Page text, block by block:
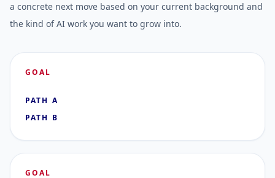
a concrete next move based on your current background and
the kind of AI work you want to grow into.
GOAL
PATH A
PATH B
GOAL